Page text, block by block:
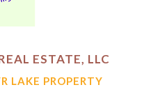
ESTATE, LLC
LAKE PROPERTY